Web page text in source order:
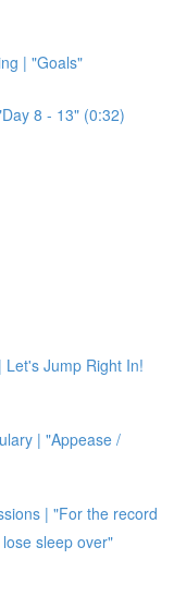
| "Goals"
8 - 13" (0:32)
Let's Jump Right In!
| "Appease /
| "For the record
sleep over"